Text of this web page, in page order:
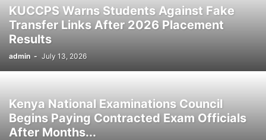
KUCCPS Warns Students Against Fake
Transfer Links After 2026 Placement
Results
admin - July 13, 2026
Kenya National Examinations Council
Begins Paying Contracted Exam Officials
After Months...